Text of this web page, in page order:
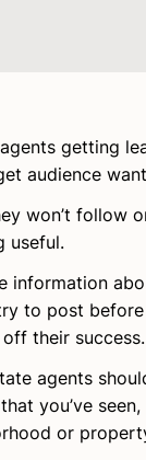
getting
audience
won’t follow
useful.
information
to post
their success.
agents
you’ve
or